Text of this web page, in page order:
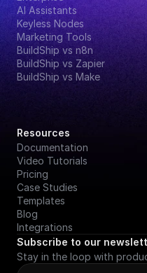
AI Assistants
Keyless Nodes
Marketing Tools
BuildShip vs n8n
BuildShip vs Zapier
BuildShip vs Make
Resources
Documentation
Video Tutorials
Pricing
Case Studies
Templates
Blog
Integrations
Subscribe to our
Stay in the loop with